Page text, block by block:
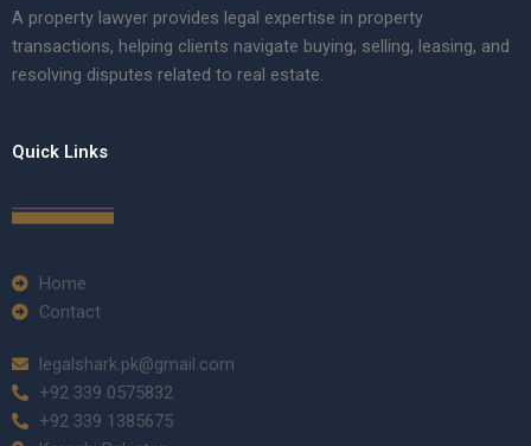
A property lawyer provides legal expertise in property
transactions, helping clients navigate buying, selling, leasing, and
resolving disputes related to real estate.
Quick Links
Home
Contact
legalshark.pk@gmail.com
+92 339 0575832
+92 339 1385675